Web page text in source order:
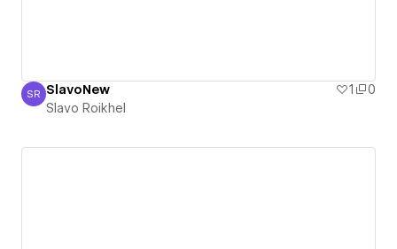
Slavo Roikhel
SR SlavoNew 1
0
Slavo Roikhel